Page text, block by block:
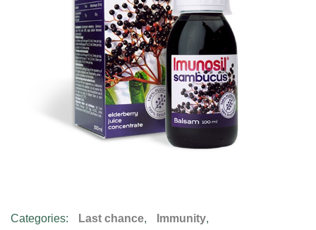
Categories: Last chance, Immunity,